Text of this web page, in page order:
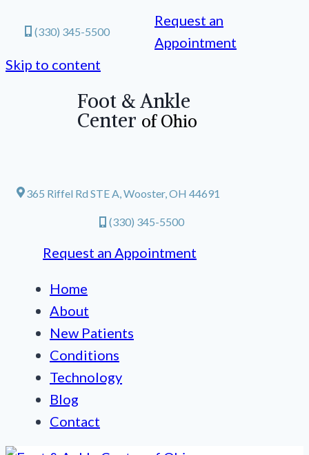
(330) 345-5500
Request an
Appointment
Skip to content
Foot & Ankle
Center of Ohio
365 Riffel Rd STE A, Wooster, OH 44691
(330) 345-5500
Request an Appointment
Home
About
New Patients
Conditions
Technology
Blog
Contact